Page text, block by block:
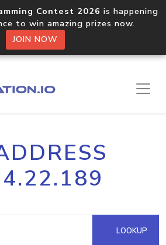
Contest 2026 is happening
to win amazing prizes now.
JOIN NOW
LOOKUP